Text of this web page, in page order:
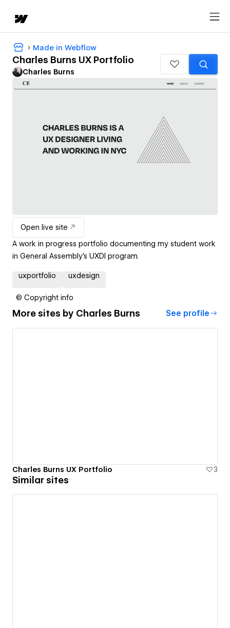
Made in Webflow
Charles Burns UX Portfolio
Charles Burns
Open live site
A work in progress portfolio documenting my student work
in General Assembly's UXDI program.
uxportfolio uxdesign
© Copyright info
More sites by Charles Burns See profile
Charles Burns UX Portfolio 3
Similar sites